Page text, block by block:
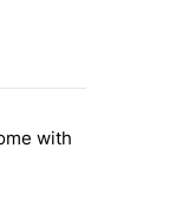
case
could come with a
with